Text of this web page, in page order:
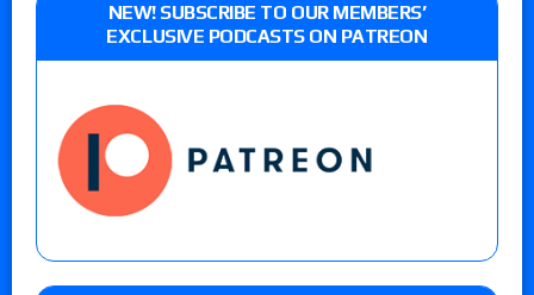
NEW! SUBSCRIBE TO OUR MEMBERS’
EXCLUSIVE PODCASTS ON PATREON